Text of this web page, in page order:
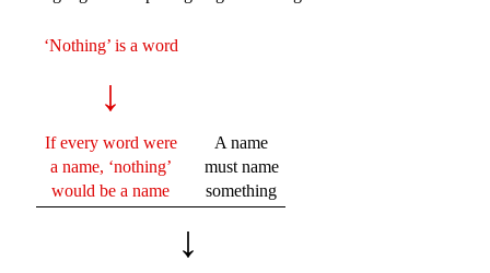
‘Nothing’ is a word
↓
If every word were
a name, ‘nothing’
would be a name
A name
must name
something
↓